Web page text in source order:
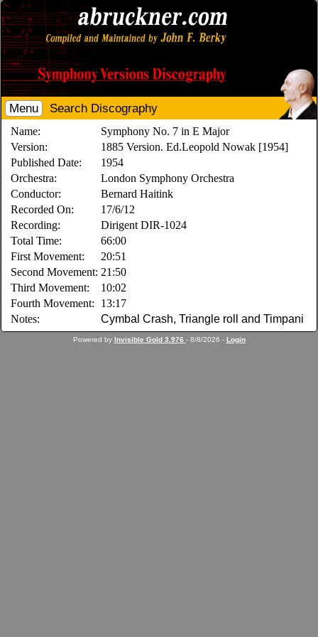
Menu Search Discography
Name:
Symphony No. 7 in E Major
Version:
1885 Version. Ed.Leopold Nowak [1954]
Published Date:
1954
Orchestra:
London Symphony Orchestra
Conductor:
Bernard Haitink
Recorded On:
17/6/12
Recording:
Dirigent DIR-1024
Total Time:
66:00
First Movement:
20:51
Second Movement: 21:50
Third Movement:
10:02
Fourth Movement:
13:17
Notes:
Cymbal Crash, Triangle roll and Timpani
Powered by Invisible Gold 3.976 - 8/8/2026 - Login